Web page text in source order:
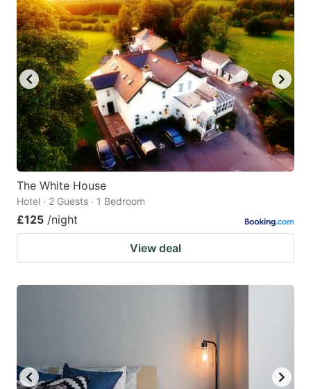
The White House
Hotel · 2 Guests · 1 Bedroom
£125 /night
View deal